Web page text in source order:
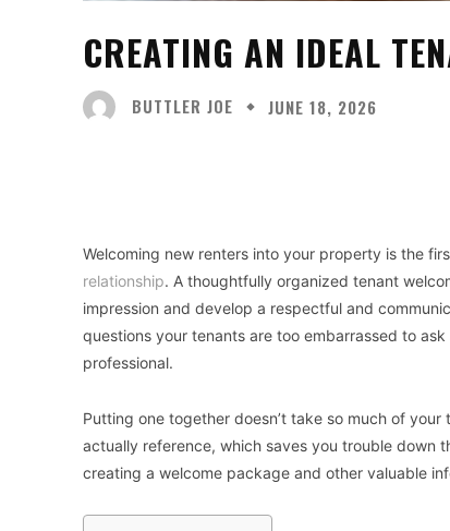
CREATING AN IDEAL
BUTTLER JOE JUNE 18, 2026
Welcoming new renters into your property is the
relationship. A thoughtfully organized tenant
impression and develop a respectful and
questions your tenants are too embarrassed to
professional.
Putting one together doesn’t take so much of
actually reference, which saves you trouble down
creating a welcome package and other valuable